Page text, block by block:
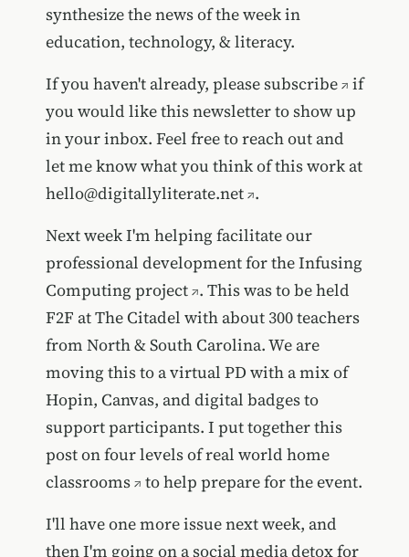
synthesize the news of the week in
education, technology, & literacy.
If you haven't already, pleasesubscribe
if
you would like this newsletter to show up
in your inbox. Feel free to reach out and
let me know what you think of this work at
hello@digitallyliterate.net .
Next week I'm helping facilitate our
professional development for theInfusing
Computing project . This was to be held
F2F at The Citadel with about 300 teachers
from North & South Carolina. We are
moving this to a virtual PD with a mix of
Hopin, Canvas, and digital badges to
support participants. I put together this
post onfour levels of real world home
classrooms
to help prepare for the event.
I'll have one more issue next week, and
then I'm going on a social media detox for